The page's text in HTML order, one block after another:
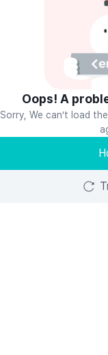
Oops! A
Sorry, We can’t load